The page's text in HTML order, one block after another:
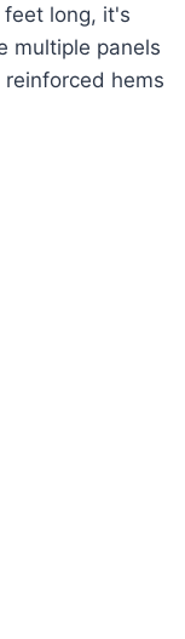
long, it's
multiple panels
hems